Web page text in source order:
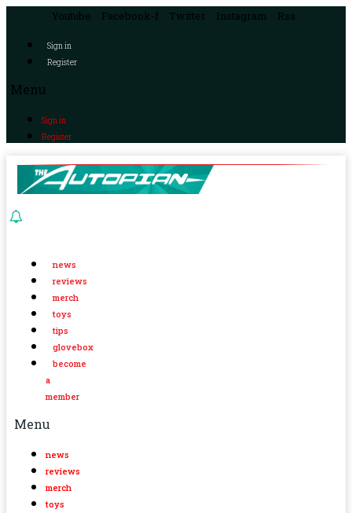
Youtube Facebook-f Twitter Instagram Rss
Sign in
Register
Menu
Sign in
Register
news
reviews
merch
toys
tips
glovebox
become
a
member
Menu
news
reviews
merch
toys